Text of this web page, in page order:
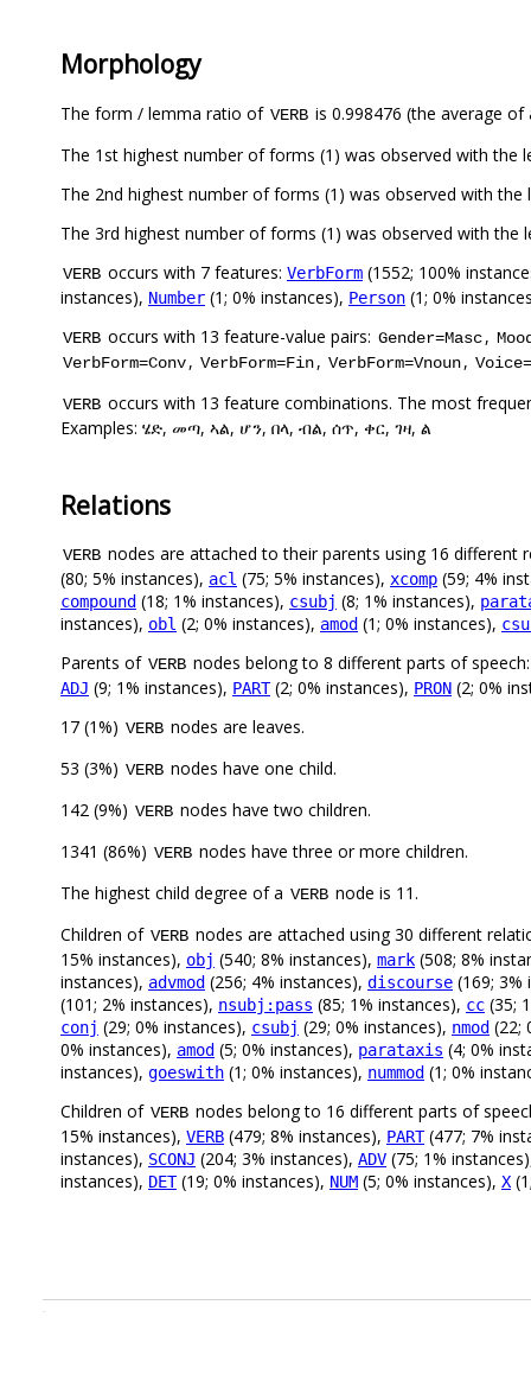
Morphology
The form / lemma ratio of VERB is 0.998476 (the average
The 1st highest number of forms (1) was observed with the
The 2nd highest number of forms (1) was observed with the
The 3rd highest number of forms (1) was observed with the
VERB occurs with 7 features: VerbForm (1552; 100%
instances), Number (1; 0% instances), Person (1; 0%
VERB occurs with 13 feature-value pairs: Gender=Masc,
VerbForm=Conv, VerbForm=Fin, VerbForm=Vnoun,
VERB occurs with 13 feature combinations. The most
Examples: ሄድ, መጣ, ኣል, ሆን, በላ, ብል, ሰጥ, ቀር, ገዛ, ል
Relations
VERB nodes are attached to their parents using 16 different
(80; 5% instances), acl (75; 5% instances), xcomp (59; 4%
compound (18; 1% instances), csubj (8; 1% instances),
instances), obl (2; 0% instances), amod (1; 0% instances),
Parents of VERB nodes belong to 8 different parts of
ADJ (9; 1% instances), PART(2; 0% instances), PRON (2; 0%
17 (1%) VERB nodes are leaves.
53 (3%) VERB nodes have one child.
142 (9%) VERB nodes have two children.
1341 (86%) VERB nodes have three or more children.
The highest child degree of a VERB node is 11.
Children of VERB nodes are attached using 30 different
15% instances), obj (540; 8% instances), mark (508; 8%
instances), advmod (256; 4% instances), discourse (169;
(101; 2% instances), nsubj:pass (85; 1% instances), cc (35;
conj (29; 0% instances), csubj (29; 0% instances), nmod (22;
0% instances), amod (5; 0% instances), parataxis (4; 0%
instances), goeswith (1; 0% instances), nummod (1; 0%
Children of VERB nodes belong to 16 different parts of
15% instances), VERB (479; 8% instances), PART(477; 7%
instances), SCONJ (204; 3% instances), ADV (75; 1%
instances), DET(19; 0% instances), NUM (5; 0% instances), X
.